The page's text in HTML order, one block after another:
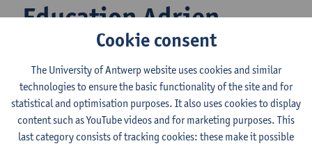
Education Adrien
Lebègue
2026-2027 2025-2026 2024-2025
Cookie consent
The University of Antwerp website uses cookies and similar
technologies to ensure the basic functionality of the site and for
statistical and optimisation purposes. It also uses cookies to display
content such as YouTube videos and for marketing purposes. This
last category consists of tracking cookies: these make it possible